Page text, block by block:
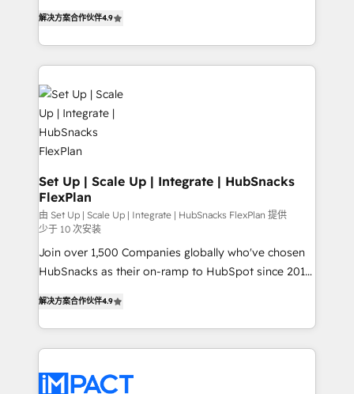
and CRM migration from any platform •
Client/member portals built on HubSpot • Custom
WooCommerce, BuilderTrend, and more Experience
the difference — reach out to see how AI + HubSpot
can transform your business.
developing a new website to lead generation and
digital marketing; we do it all (and with great
results)! In short, our services include: - HubSpot
consultancy: onboarding, training, data migration -
HubSpot development: websites, custom modules,
integrations - Marketing & sales solutions: digital
marketing, advertising, campaigns, content and
design We connect people, data and technology to
improve customer experiences. With our bright
people, exciting ideas and can-do mentality, we
ensure revenue growth on a daily basis. So tell us
your challenge; our passionate and growth driven
team of 100+ experts is ready for you! Driving digital
growth | www.brightdigital.com
解决方案合作伙伴4.9
Set Up | Scale Up | Integrate | HubSnacks
FlexPlan
由 Set Up | Scale Up | Integrate | HubSnacks FlexPlan 提供
少于 10 次安装
Join over 1,500 Companies globally who've chosen
HubSnacks as their on-ramp to HubSpot since 2014
1️⃣ Set Up | Onboarding New or Check-fixing existing
HubSpot portals 2️⃣ Scale Up | 100% HubSpot Task
Execution... Global 24/7 ... All Experts 3️⃣ Integrate |
Slash months from your API Integration project... ⬅️
解决方案合作伙伴4.9